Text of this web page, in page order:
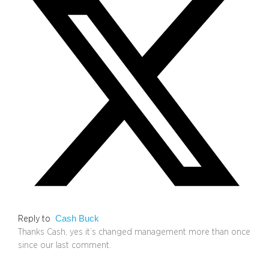
Reply to Cash Buck
Thanks Cash, yes it’s changed management more than once
since our last comment.